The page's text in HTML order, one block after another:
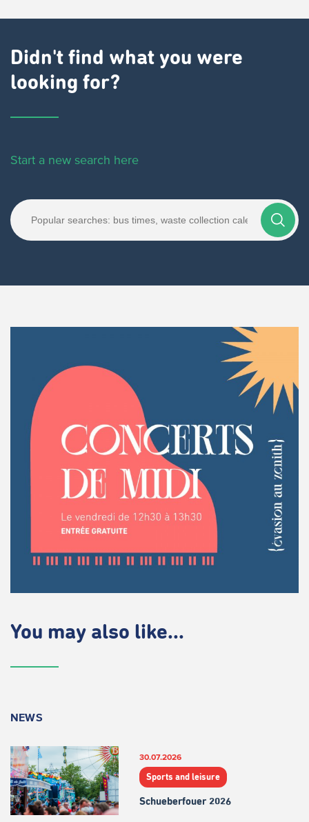
Didn't find what you were
looking for?
Start a new search here
You may also like...
NEWS
30.07.2026
Sports and leisure
Schueberfouer 2026